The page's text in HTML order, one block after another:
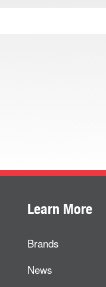
Learn More
Brands
News